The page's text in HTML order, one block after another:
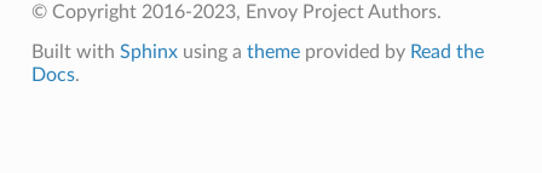
© Copyright 2016-2023, Envoy Project Authors.
Built with Sphinxusing a themeprovided by Read the
Docs.